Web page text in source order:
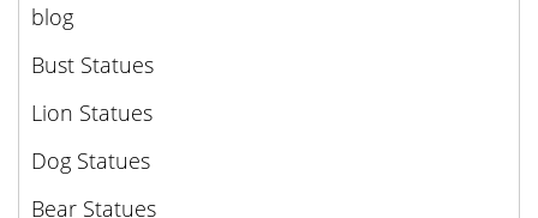
blog
Bust Statues
Lion Statues
Dog Statues
Bear Statues